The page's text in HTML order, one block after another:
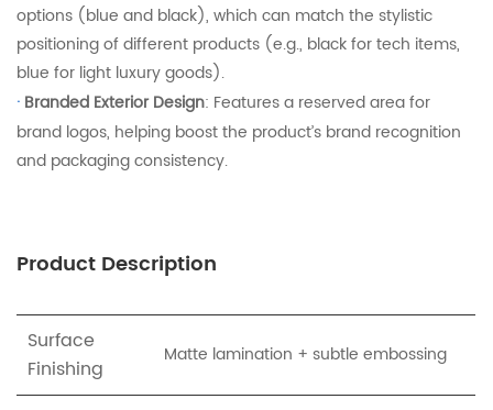
options (blue and black), which can match the stylistic
positioning of different products (e.g., black for tech items,
blue for light luxury goods).
· Branded Exterior Design: Features a reserved area for
brand logos, helping boost the product’s brand recognition
and packaging consistency.
Product Description
Surface
Finishing
Matte lamination + subtle embossing